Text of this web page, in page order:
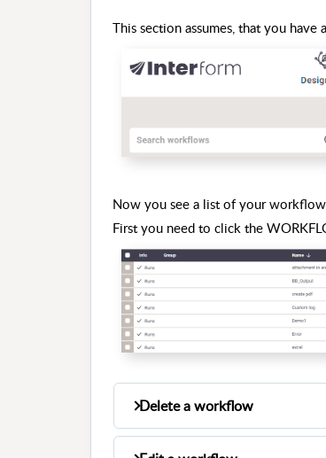
This section assumes, that you have
Now you see a list of your
First you need to click the
Delete a workflow
You can delete a workflow